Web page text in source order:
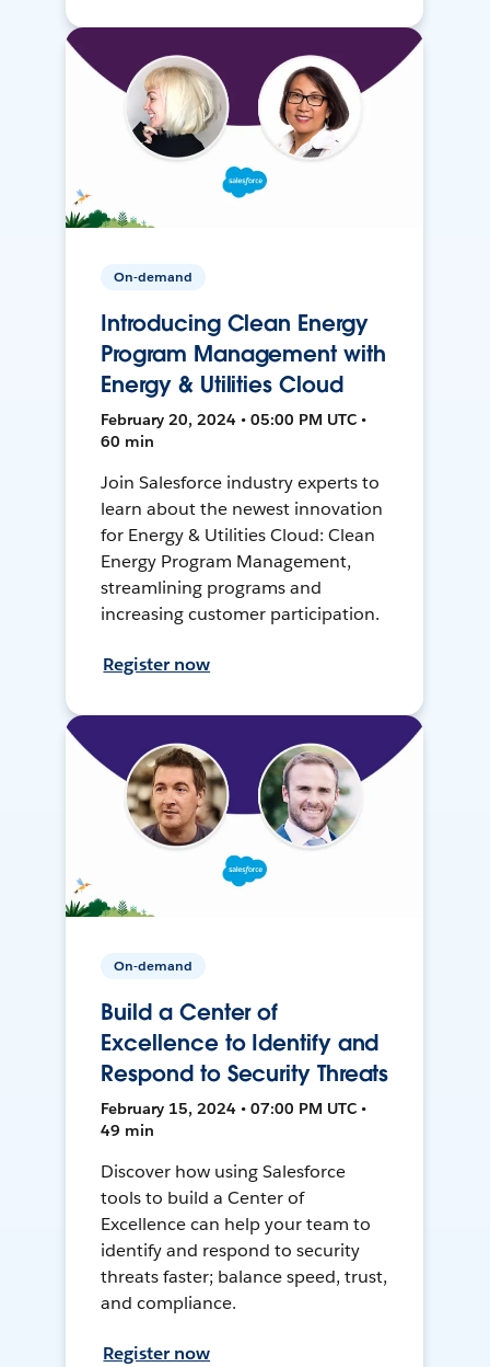
On-demand
Introducing Clean Energy
Program Management with
Energy & Utilities Cloud
February 20, 2024 • 05:00 PM UTC •
60 min
Join Salesforce industry experts to
learn about the newest innovation
for Energy & Utilities Cloud: Clean
Energy Program Management,
streamlining programs and
increasing customer participation.
Register now
On-demand
Build a Center of
Excellence to Identify and
Respond to Security Threats
February 15, 2024 • 07:00 PM UTC •
49 min
Discover how using Salesforce
tools to build a Center of
Excellence can help your team to
identify and respond to security
threats faster; balance speed, trust,
and compliance.
Register now